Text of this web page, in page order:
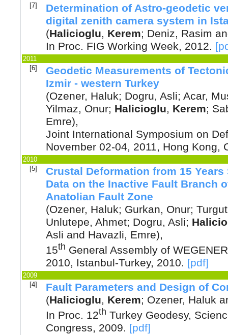
[7]
Determination of Astro-geodetic
digital zenith camera system in
(Halicioglu, Kerem; Deniz, Rasim
In Proc. FIG Working Week, 2012.
2011
[6]
Geodetic Measurements of
Izmir - western Turkey
(Ozener, Haluk; Dogru, Asli; Acar,
Yilmaz, Onur; Halicioglu, Kerem;
Emre),
Joint International Symposium on
November 02-04, 2011, Hong Kong,
2010
[5]
Crustal Deformation from 15
Data on the Inactive Fault Branch
Anatolian Fault Zone
(Ozener, Haluk; Gurkan, Onur;
Unlutepe, Ahmet; Dogru, Asli;
Asli and Havazli, Emre),
15th General Assembly of
2010, Istanbul-Turkey, 2010. [pdf]
2009
[4]
Fault Parameters and Design of
(Halicioglu, Kerem; Ozener, Haluk
In Proc. 12th Turkey Geodesy,
Congress, 2009. [pdf]